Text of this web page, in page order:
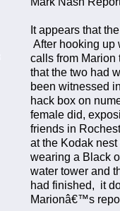
It appears that
After hooking up
calls from Marion
that the two had
been witnessed
hack box on
female did,
friends in
at the Kodak
wearing a Black
water tower and
had finished, it
Marionâ€™s